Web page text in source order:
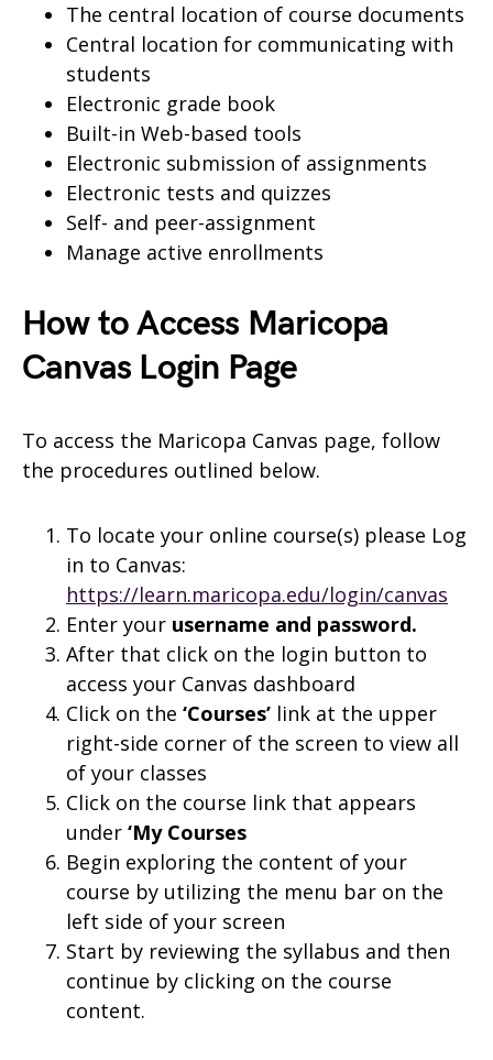
The central location of course documents
Central location for communicating with
students
Electronic grade book
Built-in Web-based tools
Electronic submission of assignments
Electronic tests and quizzes
Self- and peer-assignment
Manage active enrollments
How to Access Maricopa
Canvas Login Page
To access the Maricopa Canvas page, follow
the procedures outlined below.
To locate your online course(s) please Log
in to Canvas:
https://learn.maricopa.edu/login/canvas
Enter your username and password.
After that click on the login button to
access your Canvas dashboard
Click on the ‘Courses’ link at the upper
right-side corner of the screen to view all
of your classes
Click on the course link that appears
under ‘My Courses
Begin exploring the content of your
course by utilizing the menu bar on the
left side of your screen
Start by reviewing the syllabus and then
continue by clicking on the course
content.